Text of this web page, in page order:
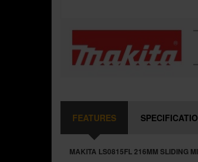
FEATURES
MAKITA LS0815FL 216MM SLIDING